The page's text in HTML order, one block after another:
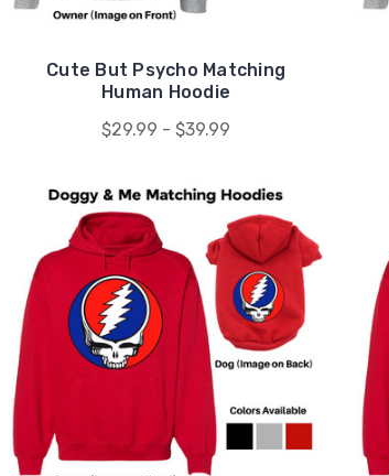
Cute But Psycho Matching
Human Hoodie
$29.99 - $39.99